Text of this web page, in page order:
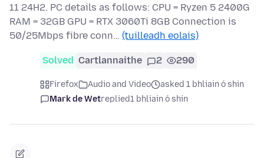
11 24H2. PC details as follows: CPU = Ryzen 5 2400G
RAM = 32GB GPU = RTX 3060Ti 8GB Connection is
50/25Mbps fibre conn… (tuilleadh eolais)
Solved Cartlannaithe 2 290
Firefox Audio and Video
asked 1 bhliain ó shin
Mark de Wetreplied1 bhliain ó shin